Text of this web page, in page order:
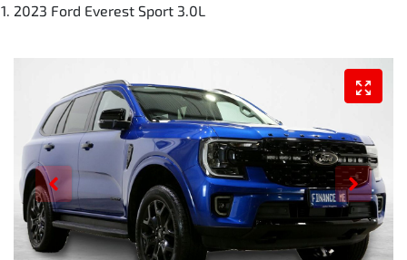
2023 Ford Everest Sport 3.0L